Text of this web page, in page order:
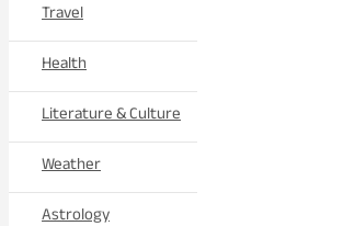
Travel
Health
Literature & Culture
Weather
Astrology